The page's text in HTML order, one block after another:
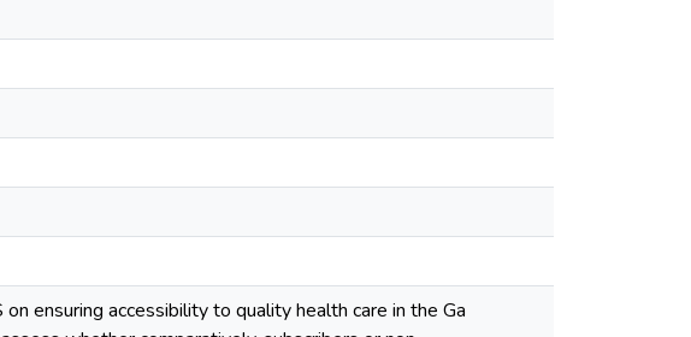
ensuring accessibility to quality health care in the Ga